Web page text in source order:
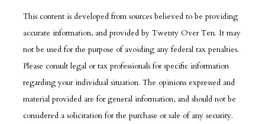
This content is developed from sources believed to be providing
accurate information, and provided by Twenty Over Ten. It may
not be used for the purpose of avoiding any federal tax penalties.
Please consult legal or tax professionals for specific information
regarding your individual situation. The opinions expressed and
material provided are for general information, and should not be
considered a solicitation for the purchase or sale of any security.